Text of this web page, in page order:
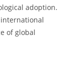
adoption.
of global